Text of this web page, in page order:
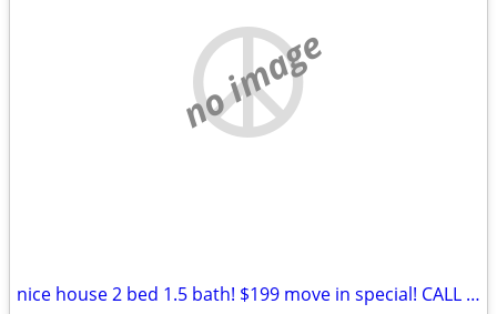
no image
nice house 2 bed 1.5 bath! $199 move in special! CALL NOW!